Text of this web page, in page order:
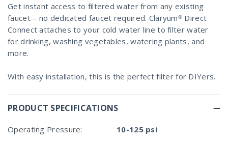
Get instant access to filtered water from any existing
faucet – no dedicated faucet required. Claryum® Direct
Connect attaches to your cold water line to filter water
for drinking, washing vegetables, watering plants, and
more.
With easy installation, this is the perfect filter for DIYers.
PRODUCT SPECIFICATIONS
Operating Pressure:
10-125 psi